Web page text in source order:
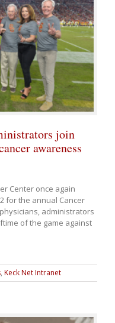
join
awareness
Center once again
for the annual Cancer
administrators
of the game against
, Keck Net Intranet